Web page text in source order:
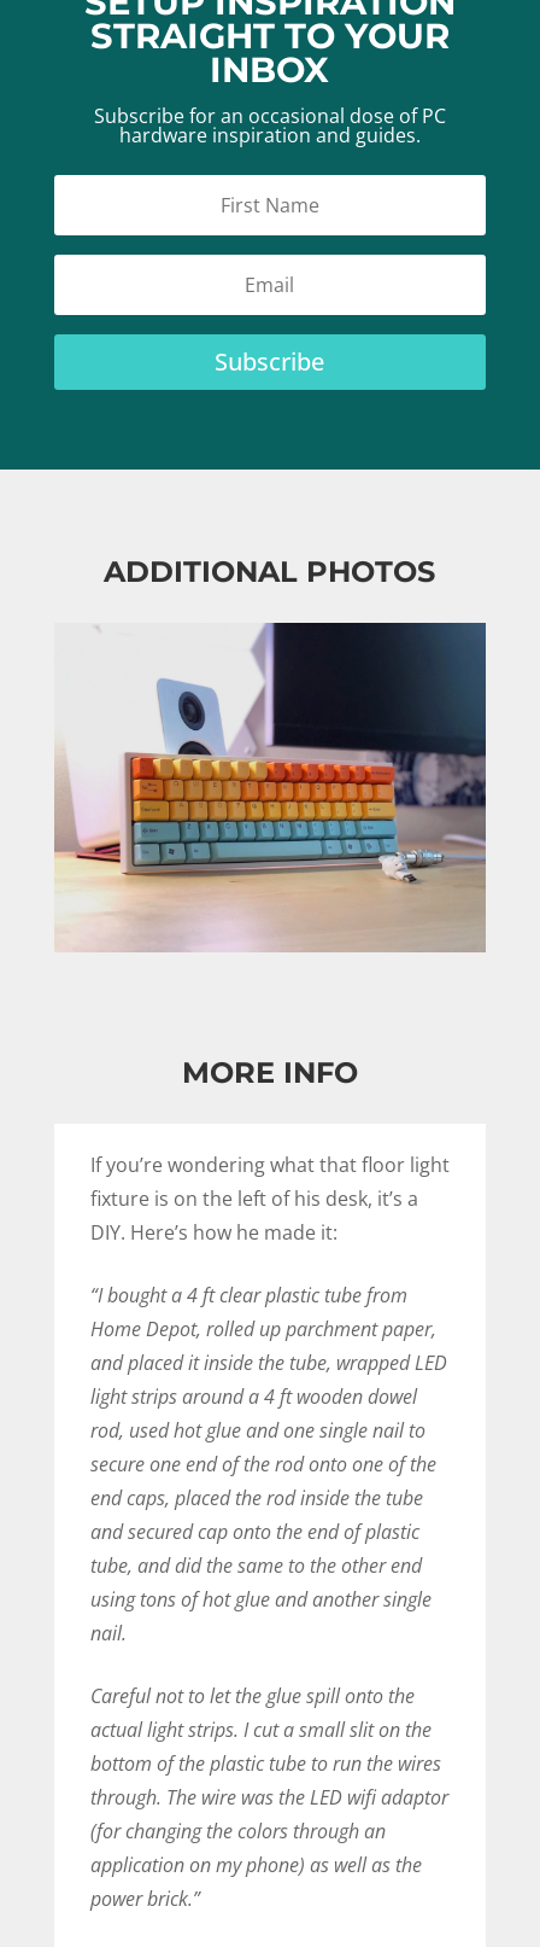
STRAIGHT TO YOUR
INBOX
Subscribe for an occasional dose of PC
hardware inspiration and guides.
Subscribe
ADDITIONAL PHOTOS
MORE INFO
If you’re wondering what that floor light
fixture is on the left of his desk, it’s a
DIY. Here’s how he made it:
“I bought a 4 ft clear plastic tube from
Home Depot, rolled up parchment paper,
and placed it inside the tube, wrapped LED
light strips around a 4 ft wooden dowel
rod, used hot glue and one single nail to
secure one end of the rod onto one of the
end caps, placed the rod inside the tube
and secured cap onto the end of plastic
tube, and did the same to the other end
using tons of hot glue and another single
nail.
Careful not to let the glue spill onto the
actual light strips. I cut a small slit on the
bottom of the plastic tube to run the wires
through. The wire was the LED wifi adaptor
(for changing the colors through an
application on my phone) as well as the
power brick.”